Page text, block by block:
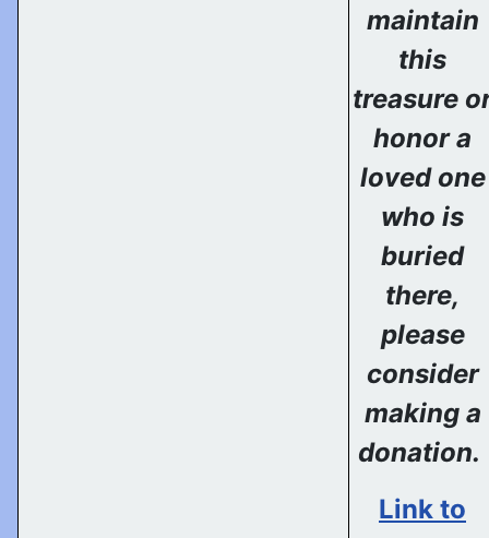
maintain
this
treasure
honor a
loved one
who is
buried
there,
please
consider
making a
donation.
Link to